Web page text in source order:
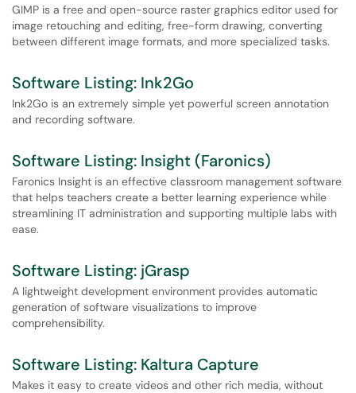
GIMP is a free and open-source raster graphics editor used for
image retouching and editing, free-form drawing, converting
between different image formats, and more specialized tasks.
Software Listing: Ink2Go
Ink2Go is an extremely simple yet powerful screen annotation
and recording software.
Software Listing: Insight (Faronics)
Faronics Insight is an effective classroom management software
that helps teachers create a better learning experience while
streamlining IT administration and supporting multiple labs with
ease.
Software Listing: jGrasp
A lightweight development environment provides automatic
generation of software visualizations to improve
comprehensibility.
Software Listing: Kaltura Capture
Makes it easy to create videos and other rich media, without